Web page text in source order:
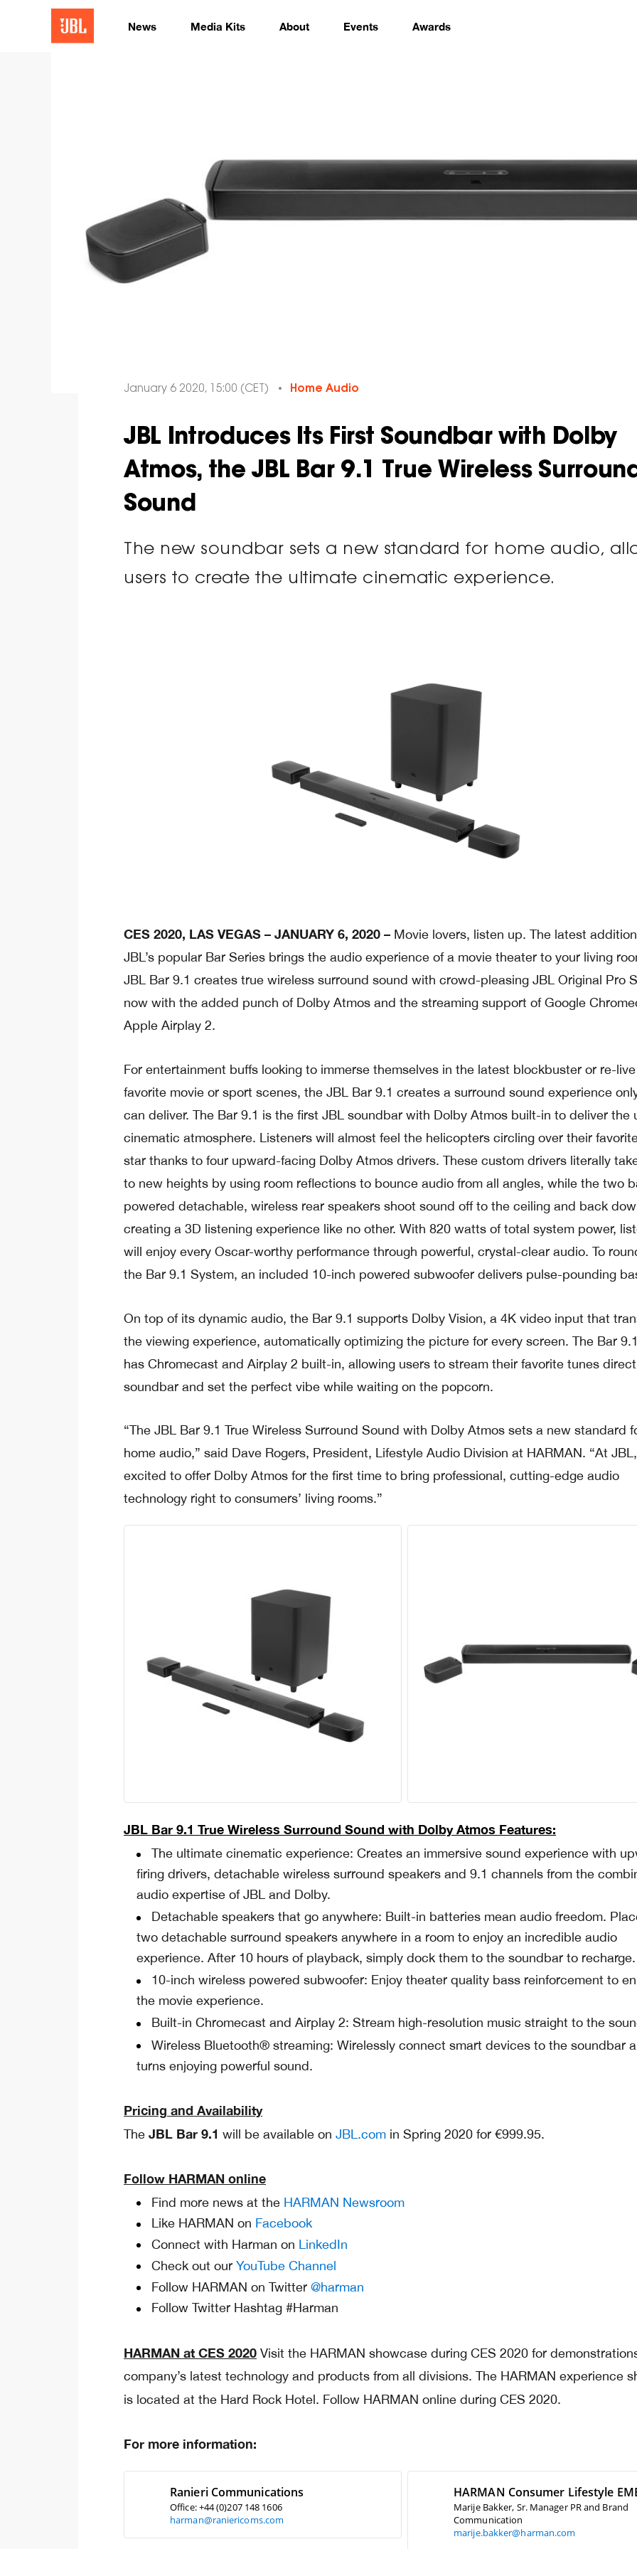
News Media Kits About Events Awards
January 6 2020, 15:00 (CET) Home Audio
JBL Introduces Its First Soundbar with Dolby
Atmos, the JBL Bar 9.1 True Wireless
Sound
The new soundbar sets a new standard for home audio,
users to create the ultimate cinematic experience.
CES 2020, LAS VEGAS – JANUARY 6, 2020 – Movie lovers, listen up. The latest
JBL’s popular Bar Series brings the audio experience of a movie theater to your living
JBL Bar 9.1 creates true wireless surround sound with crowd-pleasing JBL Original Pro
now with the added punch of Dolby Atmos and the streaming support of Google
Apple Airplay 2.
For entertainment buffs looking to immerse themselves in the latest blockbuster or re-
favorite movie or sport scenes, the JBL Bar 9.1 creates a surround sound experience
can deliver. The Bar 9.1 is the first JBL soundbar with Dolby Atmos built-in to deliver the
cinematic atmosphere. Listeners will almost feel the helicopters circling over their
star thanks to four upward-facing Dolby Atmos drivers. These custom drivers literally
to new heights by using room reflections to bounce audio from all angles, while the two
powered detachable, wireless rear speakers shoot sound off to the ceiling and back
creating a 3D listening experience like no other. With 820 watts of total system power,
will enjoy every Oscar-worthy performance through powerful, crystal-clear audio. To
the Bar 9.1 System, an included 10-inch powered subwoofer delivers pulse-pounding
On top of its dynamic audio, the Bar 9.1 supports Dolby Vision, a 4K video input that
the viewing experience, automatically optimizing the picture for every screen. The Bar
has Chromecast and Airplay 2 built-in, allowing users to stream their favorite tunes
soundbar and set the perfect vibe while waiting on the popcorn.
“The JBL Bar 9.1 True Wireless Surround Sound with Dolby Atmos sets a new standard
home audio,” said Dave Rogers, President, Lifestyle Audio Division at HARMAN. “At
excited to offer Dolby Atmos for the first time to bring professional, cutting-edge audio
technology right to consumers’ living rooms.”
JBL Bar 9.1 True Wireless Surround Sound with Dolby Atmos Features:
The ultimate cinematic experience: Creates an immersive sound experience with
firing drivers, detachable wireless surround speakers and 9.1 channels from the
audio expertise of JBL and Dolby.
Detachable speakers that go anywhere: Built-in batteries mean audio freedom.
two detachable surround speakers anywhere in a room to enjoy an incredible audio
experience. After 10 hours of playback, simply dock them to the soundbar to recharge.
10-inch wireless powered subwoofer: Enjoy theater quality bass reinforcement to
the movie experience.
Built-in Chromecast and Airplay 2: Stream high-resolution music straight to the
Wireless Bluetooth® streaming: Wirelessly connect smart devices to the soundbar
turns enjoying powerful sound.
Pricing and Availability
The JBL Bar 9.1 will be available on JBL.com in Spring 2020 for €999.95.
Follow HARMAN online
Find more news at the HARMAN Newsroom
Like HARMAN on Facebook
Connect with Harman on LinkedIn
Check out our YouTube Channel
Follow HARMAN on Twitter @harman
Follow Twitter Hashtag #Harman
HARMAN at CES 2020 Visit the HARMAN showcase during CES 2020 for
company’s latest technology and products from all divisions. The HARMAN experience
is located at the Hard Rock Hotel. Follow HARMAN online during CES 2020.
For more information:
Ranieri Communications
Office: +44 (0)207 148 1606
harman@raniericoms.com
HARMAN Consumer Lifestyle
Marije Bakker, Sr. Manager PR and Brand
Communication
marije.bakker@harman.com